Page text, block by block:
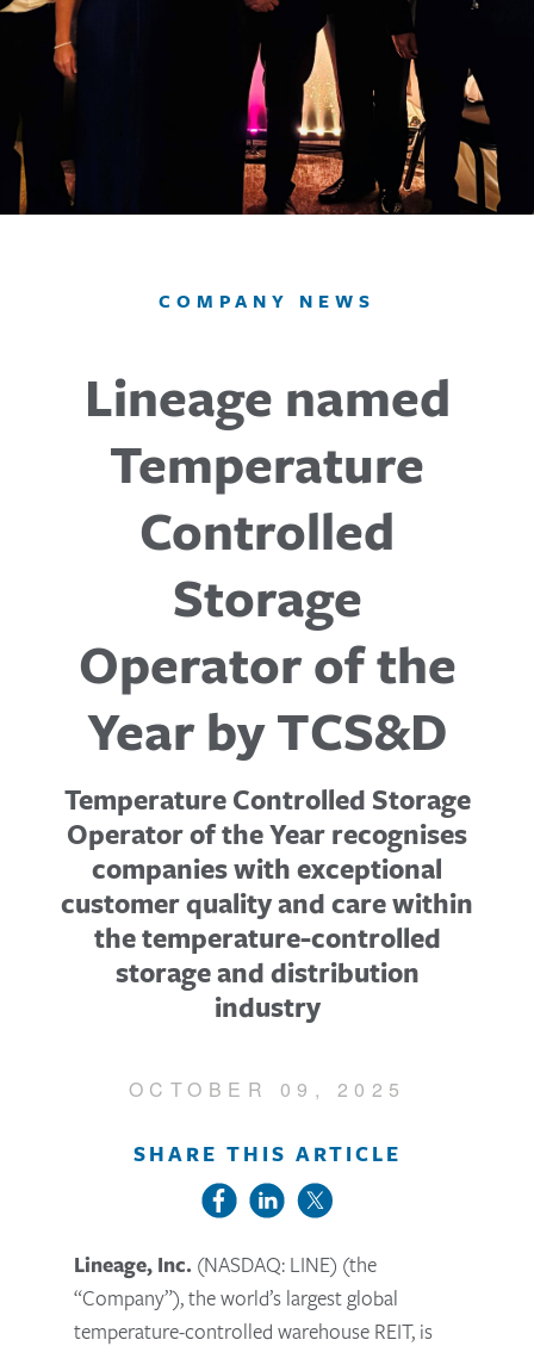
COMPANY NEWS
Lineage named
Temperature
Controlled
Storage
Operator of the
Year by TCS&D
Temperature Controlled Storage
Operator of the Year recognises
companies with exceptional
customer quality and care within
the temperature-controlled
storage and distribution
industry
OCTOBER 09, 2025
SHARE THIS ARTICLE
Lineage, Inc. (NASDAQ: LINE) (the
“Company”), the world’s largest global
temperature-controlled warehouse REIT, is